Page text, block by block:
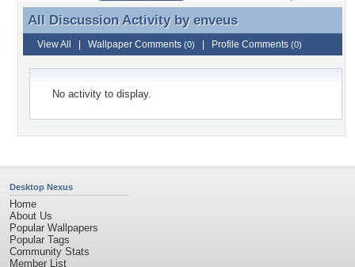
All Discussion Activity by enveus
All Discussion Activity by enveus
View All Wallpaper Comments (0) Profile Comments (0)
No activity to display.
Desktop Nexus
Home
About Us
Popular Wallpapers
Popular Tags
Community Stats
Member List